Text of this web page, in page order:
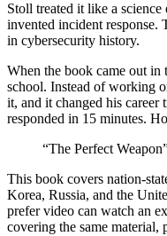
Stoll treated it like a
invented incident response.
in cybersecurity history.
When the book came out in
school. Instead of working
it, and it changed his
responded in 15 minutes.
“The Perfect
This book covers nation-
Korea, Russia, and the
prefer video can watch an
covering the same material,